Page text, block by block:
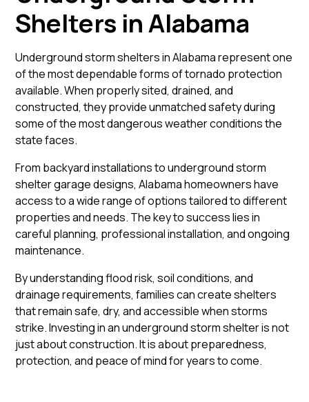
Shelters in Alabama
Underground storm shelters in Alabama represent one
of the most dependable forms of tornado protection
available. When properly sited, drained, and
constructed, they provide unmatched safety during
some of the most dangerous weather conditions the
state faces.
From backyard installations to underground storm
shelter garage designs, Alabama homeowners have
access to a wide range of options tailored to different
properties and needs. The key to success lies in
careful planning, professional installation, and ongoing
maintenance.
By understanding flood risk, soil conditions, and
drainage requirements, families can create shelters
that remain safe, dry, and accessible when storms
strike. Investing in an underground storm shelter is not
just about construction. It is about preparedness,
protection, and peace of mind for years to come.